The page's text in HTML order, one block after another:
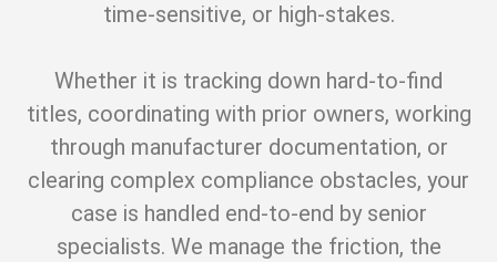
time-sensitive, or high-stakes.
Whether it is tracking down hard-to-find
titles, coordinating with prior owners, working
through manufacturer documentation, or
clearing complex compliance obstacles, your
case is handled end-to-end by senior
specialists. We manage the friction, the